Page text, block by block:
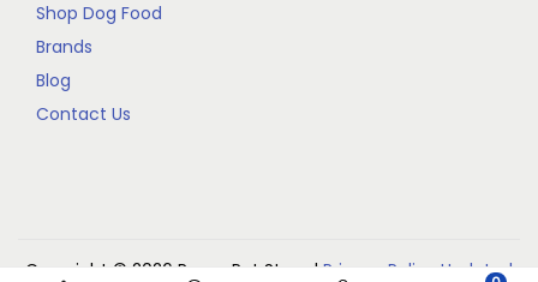
Shop Dog Food
Brands
Blog
Contact Us
Copyright © 2026 Reem Pet Store | Privacy Policy Updated